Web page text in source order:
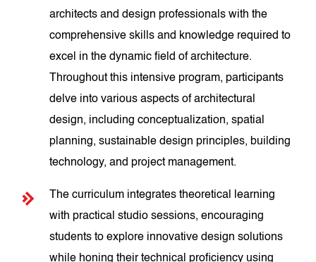
architects and design professionals with the
comprehensive skills and knowledge required to
excel in the dynamic field of architecture.
Throughout this intensive program, participants
delve into various aspects of architectural
design, including conceptualization, spatial
planning, sustainable design principles, building
technology, and project management.
The curriculum integrates theoretical learning
with practical studio sessions, encouraging
students to explore innovative design solutions
while honing their technical proficiency using